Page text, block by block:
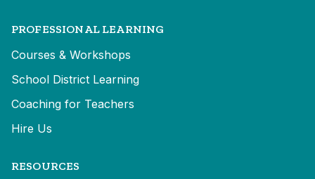
PROFESSIONAL LEARNING
Courses & Workshops
School District Learning
Coaching for Teachers
Hire Us
RESOURCES